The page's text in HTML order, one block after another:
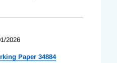
2026
Paper 34884